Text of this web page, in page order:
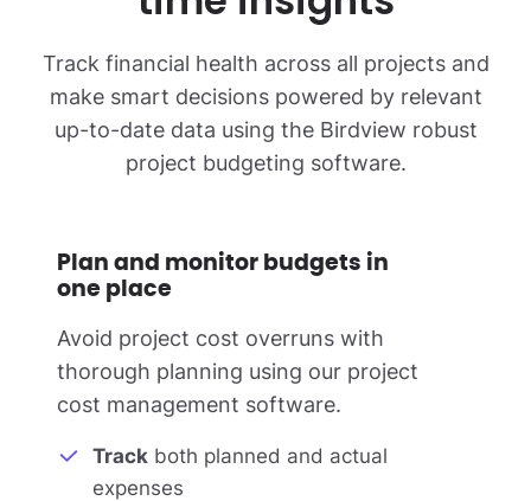
Track financial health across all projects and
make smart decisions powered by relevant
up-to-datedata using the Birdview robust
project budgeting software.
Plan and monitor budgets in
one place
Avoid project cost overruns with
thorough planning using our project
cost management software.
Track both planned and actual
expenses